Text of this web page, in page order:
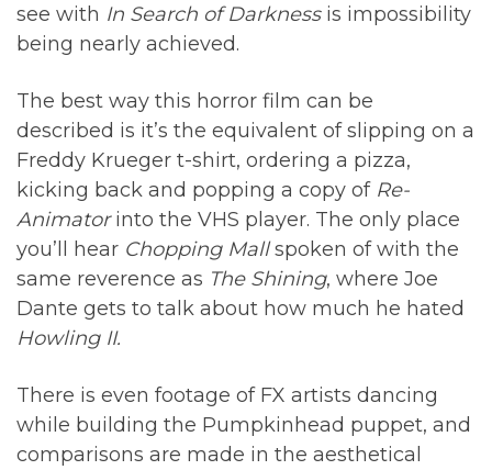
see with In Search of Darknessis impossibility
being nearly achieved.
The best way this horror film can be
described is it’s the equivalent of slipping on a
Freddy Krueger t-shirt, ordering a pizza,
kicking back and popping a copy of Re-
Animatorinto the VHS player. The only place
you’ll hear Chopping Mallspoken of with the
same reverence as The Shining, where Joe
Dante gets to talk about how much he hated
Howling II.
There is even footage of FX artists dancing
while building the Pumpkinhead puppet, and
comparisons are made in the aesthetical